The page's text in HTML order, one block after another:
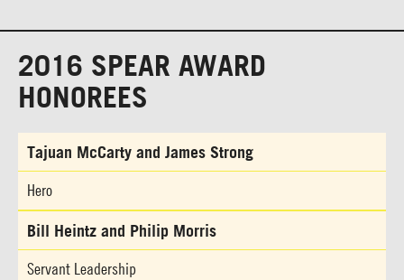
2016 SPEAR AWARD
HONOREES
Tajuan McCarty and James Strong
Hero
Bill Heintz and Philip Morris
Servant Leadership